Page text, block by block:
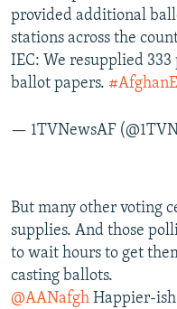
provided additional
stations across the
IEC: We resupplied
ballot papers.
— 1TVNewsAF
But many other voting
supplies. And those
to wait hours to get
casting ballots.
@AANafgh Happier-ish